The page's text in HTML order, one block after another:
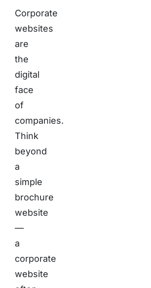
Corporate
websites
are
the
digital
face
of
companies.
Think
beyond
a
simple
brochure
website
—
a
corporate
website